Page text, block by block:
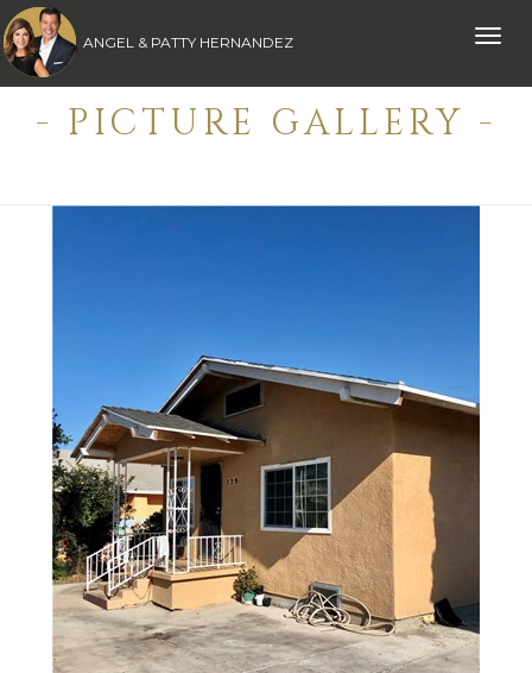
Toggle
ANGEL & PATTY HERNANDEZ
- PICTURE GALLERY -